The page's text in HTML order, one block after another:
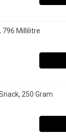
796 Millilitre
250 Gram